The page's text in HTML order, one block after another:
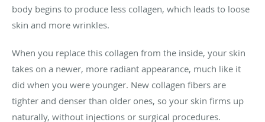
body begins to produce less collagen, which leads to loose
skin and more wrinkles.
When you replace this collagen from the inside, your skin
takes on a newer, more radiant appearance, much like it
did when you were younger. New collagen fibers are
tighter and denser than older ones, so your skin firms up
naturally, without injections or surgical procedures.